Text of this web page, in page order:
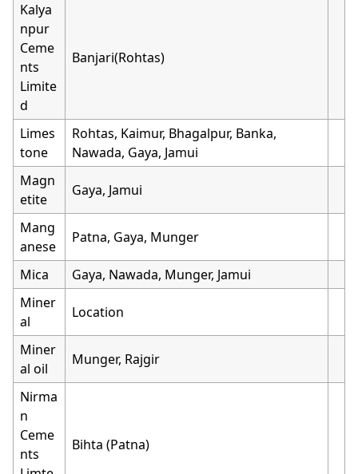
Kalya
npur
Ceme
nts
Limite
d
Banjari(Rohtas)
Limes
tone
Rohtas, Kaimur, Bhagalpur, Banka,
Nawada, Gaya, Jamui
Magn
etite
Gaya, Jamui
Mang
anese
Patna, Gaya, Munger
Mica
Gaya, Nawada, Munger, Jamui
Miner
al
Location
Miner
al oil
Munger, Rajgir
Nirma
n
Ceme
nts
Bihta (Patna)